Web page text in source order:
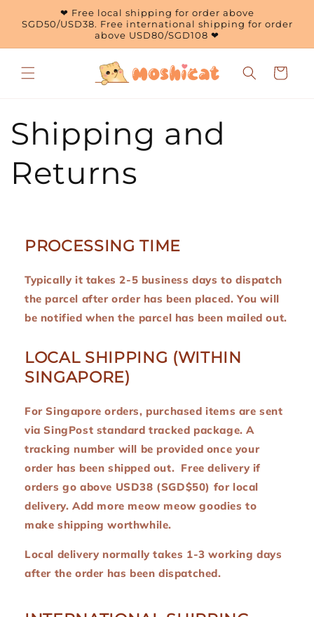
Skip to
content
❤ Free local shipping for order above
SGD50/USD38. Free international shipping for order
above USD80/SGD108 ❤
Cart
Shipping and
Returns
PROCESSING TIME
Typically it takes 2-5 business days to dispatch
the parcel after order has been placed. You will
be notified when the parcel has been mailed out.
LOCAL SHIPPING (WITHIN
SINGAPORE)
For Singapore orders, purchased items are sent
via SingPost standard tracked package. A
tracking number will be provided once your
order has been shipped out. Free delivery if
orders go above USD38 (SGD$50) for local
delivery. Add more meow meow goodies to
make shipping worthwhile.
Local delivery normally takes 1-3 working days
after the order has been dispatched.